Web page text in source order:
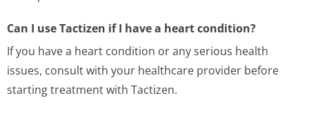
Can I use Tactizen if I have a heart condition?
If you have a heart condition or any serious health
issues, consult with your healthcare provider before
starting treatment with Tactizen.